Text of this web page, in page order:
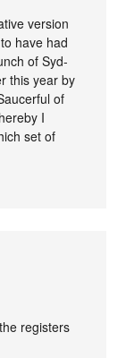
version
have had
of Syd-
this year by
of
I
set of
registers